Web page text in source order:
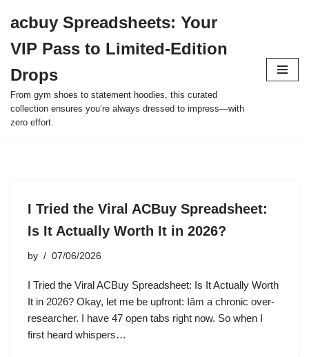
to
content
acbuy Spreadsheets: Your
VIP Pass to Limited-Edition
Drops
From gym shoes to statement hoodies, this curated
collection ensures you’re always dressed to impress—with
zero effort.
I Tried the Viral ACBuy Spreadsheet:
Is It Actually Worth It in 2026?
by 07/06/2026
I Tried the Viral ACBuy Spreadsheet: Is It Actually Worth
It in 2026? Okay, let me be upfront: Iâm a chronic over-
researcher. I have 47 open tabs right now. So when I
first heard whispers…